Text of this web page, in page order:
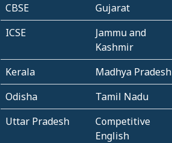
CBSE
Gujarat
ICSE
Jammu and
Kashmir
Kerala Madhya Pradesh
Odisha
Tamil Nadu
Uttar Pradesh
Competitive
English